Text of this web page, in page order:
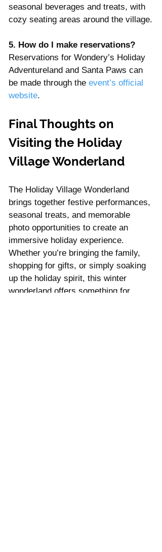
seasonal beverages and treats, with
cozy seating areas around the village.
5. How do I make reservations?
Reservations for Wondery’s Holiday
Adventureland and Santa Paws can
be made through the event’s official
website.
Final Thoughts on
Visiting the Holiday
Village Wonderland
The Holiday Village Wonderland
brings together festive performances,
seasonal treats, and memorable
photo opportunities to create an
immersive holiday experience.
Whether you’re bringing the family,
shopping for gifts, or simply soaking
up the holiday spirit, this winter
wonderland offers something for